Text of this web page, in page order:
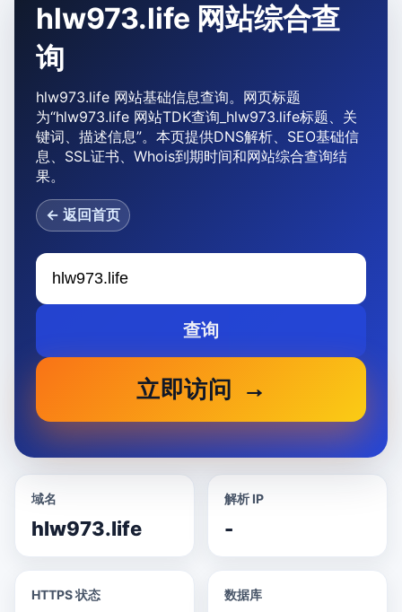
hlw973.life 网站综合查
询
hlw973.life 网站基础信息查询。网页标题
为“hlw973.life 网站TDK查询_hlw973.life标题、关
键词、描述信息”。本页提供DNS解析、SEO基础信
息、SSL证书、Whois到期时间和网站综合查询结
果。
← 返回首页
查询
立即访问
域名
hlw973.life
解析 IP
-
HTTPS 状态 数据库